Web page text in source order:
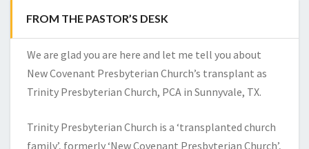
FROM THE PASTOR’S DESK
We are glad you are here and let me tell you about
New Covenant Presbyterian Church’s transplant as
Trinity Presbyterian Church, PCA in Sunnyvale, TX.
Trinity Presbyterian Church is a ‘transplanted church
family’, formerly ‘New Covenant Presbyterian Church’,